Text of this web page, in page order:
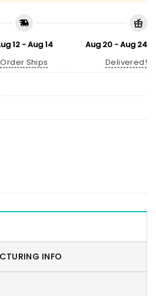
12 - Aug 14
Order Ships
Aug 20 - Aug 24
Delivered!
INFO